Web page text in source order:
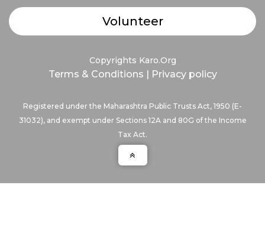
Volunteer
Copyrights Karo.Org
Terms & Conditions | Privacy policy
Registered under the Maharashtra Public Trusts Act, 1950 (E-
31032), and exempt under Sections 12A and 80G of the Income
Tax Act.